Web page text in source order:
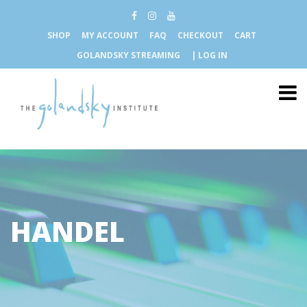
SHOP MY ACCOUNT FAQ CHECKOUT
CART
GOLANDSKY STREAMING
| LOG IN
HANDEL